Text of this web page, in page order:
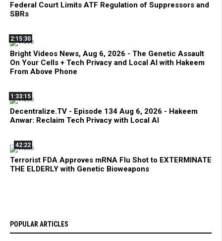
Federal Court Limits ATF Regulation of Suppressors and
SBRs
2:15:30
Bright Videos News, Aug 6, 2026 - The Genetic Assault
On Your Cells + Tech Privacy and Local AI with Hakeem
From Above Phone
1:33:15
Decentralize.TV - Episode 134 Aug 6, 2026 - Hakeem
Anwar: Reclaim Tech Privacy with Local AI
42:22
Terrorist FDA Approves mRNA Flu Shot to EXTERMINATE
THE ELDERLY with Genetic Bioweapons
POPULAR ARTICLES